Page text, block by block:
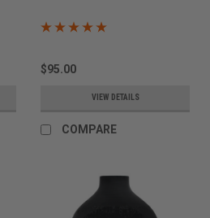
$95.00
VIEW DETAILS
COMPARE